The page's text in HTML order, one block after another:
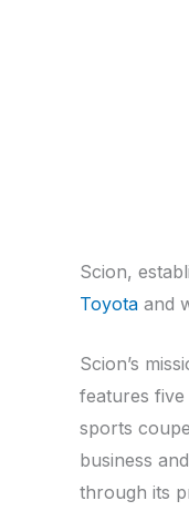
Scion,
Toyota and
Scion’s
features
sports
business
through its